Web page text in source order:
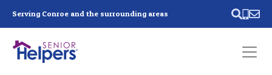
Serving Conroe and the surrounding areas